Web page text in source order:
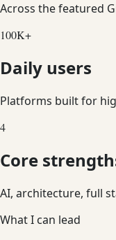
Across the featured
100K+
Daily users
Platforms built for
4
Core
AI, architecture, full
What I can lead